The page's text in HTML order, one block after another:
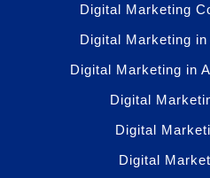
Digital Marketing
Digital Marketing
Digital Marketing in
Digital
Digital
Digital